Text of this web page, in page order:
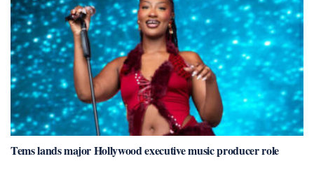
Tems lands major Hollywood executive music producer role